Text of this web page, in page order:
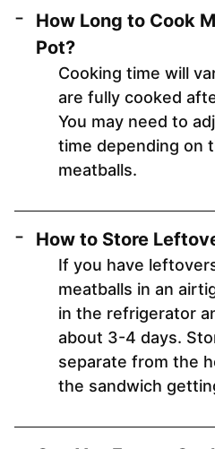
How Long to Cook
Pot?
Cooking time will
are fully cooked
You may need to
time depending on
meatballs.
How to Store
If you have
meatballs in an
in the refrigerator
about 3-4 days.
separate from the
the sandwich